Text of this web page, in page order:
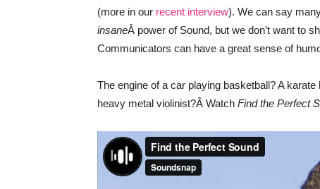
(more in our recent interview). We can say
insaneÂ power of Sound, but we don’t want to
Communicators can have a great sense of
The engine of a car playing basketball? A
heavy metal violinist?Â Watch Find the Perfect